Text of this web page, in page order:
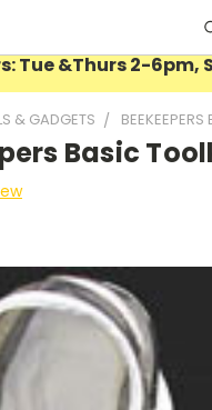
Tue &Thurs 2-6pm,
& GADGETS
Basic